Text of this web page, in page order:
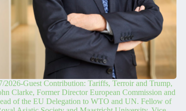
2026-Guest Contribution: Tariffs, Terroir and Trump,
Clarke, Former Director European Commission and
of the EU Delegation to WTO and UN. Fellow of